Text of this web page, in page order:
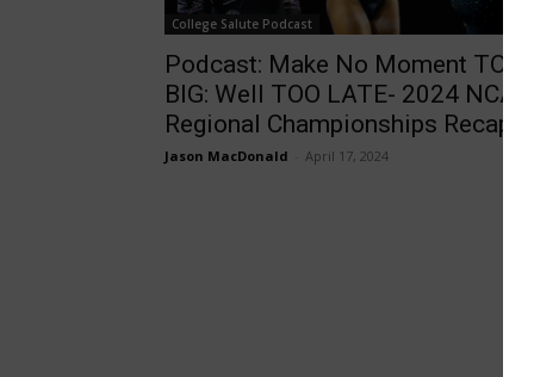
College Salute Podcast
Podcast: Make No Moment TOO
BIG: Well TOO LATE- 2024 NCAA
Regional Championships Recap
Jason MacDonald April 17, 2024